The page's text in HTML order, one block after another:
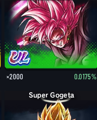
×2000 0.0175%
Super Gogeta